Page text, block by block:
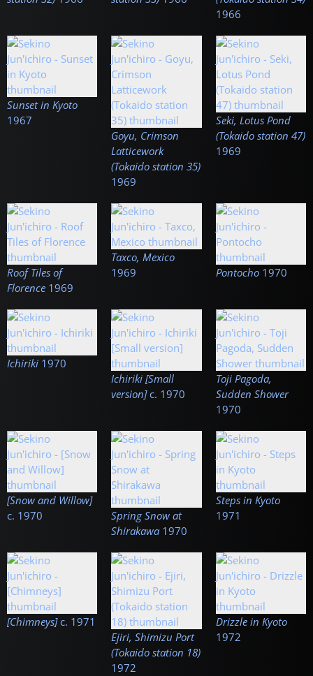
1966
Sunset in Kyoto
1967
Goyu, Crimson
Latticework
(Tokaido station 35)
1969
Seki, Lotus Pond
(Tokaido station 47)
1969
Roof Tiles of
Florence 1969
Taxco, Mexico
1969
Pontocho 1970
Ichiriki 1970
Ichiriki [Small
version]c. 1970
Toji Pagoda,
Sudden Shower
1970
[Snow and Willow]
c. 1970
Spring Snow at
Shirakawa 1970
Steps in Kyoto
1971
[Chimneys]c. 1971
Ejiri, Shimizu Port
(Tokaido station 18)
1972
Drizzle in Kyoto
1972